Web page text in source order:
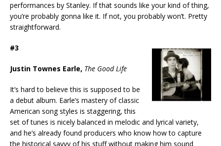
performances by Stanley. If that sounds like your kind of thing,
you’re probably gonna like it. If not, you probably won’t. Pretty
straightforward.
#3
Justin Townes Earle, The Good Life
It’s hard to believe this is supposed to be
a debut album. Earle’s mastery of classic
American song styles is staggering, this
set of tunes is nicely balanced in melodic and lyrical variety,
and he’s already found producers who know how to capture
the historical savvy of his stuff without making him sound